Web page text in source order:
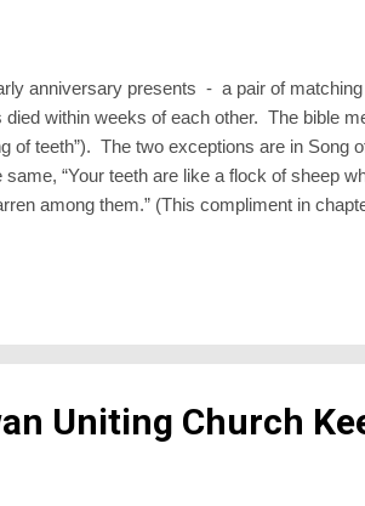
anniversary presents - a pair of
within weeks of each other. The bible
of teeth”). The two exceptions are in Song
“Your teeth are like a flock of sheep
among them.” (This compliment in
might think is strange from a time without
Uniting Church